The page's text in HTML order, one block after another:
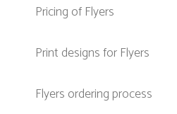
Pricing of Flyers
Print designs for Flyers
Flyers ordering process